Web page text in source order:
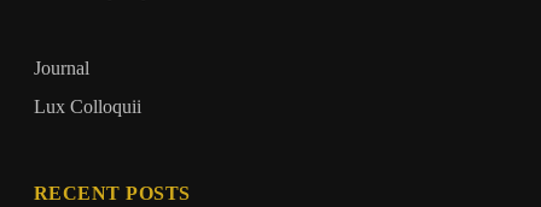
Journal
Lux Colloquii
RECENT POSTS